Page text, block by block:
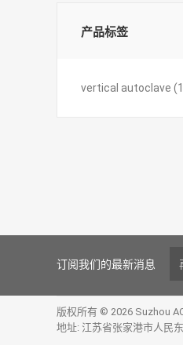
产品标签
vertical autoclave
订阅我们的最新消息
版权所有 © 2026 Suzhou
地址: 江苏省张家港市人民